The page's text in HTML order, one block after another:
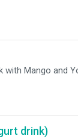
with Mango and
drink)